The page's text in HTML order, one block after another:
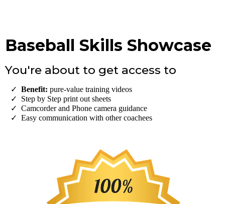
Baseball Skills Showcase
You're about to get access to
Benefit: pure-value training videos
Step by Step print out sheets
​Camcorder and Phone camera guidance
Easy communication with other coachees